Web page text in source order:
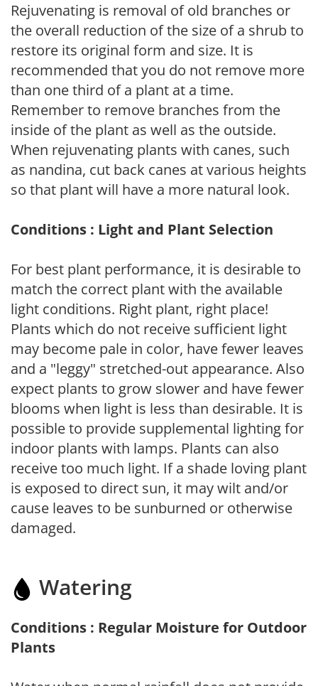
Rejuvenating is removal of old branches or
the overall reduction of the size of a shrub to
restore its original form and size. It is
recommended that you do not remove more
than one third of a plant at a time.
Remember to remove branches from the
inside of the plant as well as the outside.
When rejuvenating plants with canes, such
as nandina, cut back canes at various heights
so that plant will have a more natural look.
Conditions : Light and Plant Selection
For best plant performance, it is desirable to
match the correct plant with the available
light conditions. Right plant, right place!
Plants which do not receive sufficient light
may become pale in color, have fewer leaves
and a "leggy" stretched-out appearance. Also
expect plants to grow slower and have fewer
blooms when light is less than desirable. It is
possible to provide supplemental lighting for
indoor plants with lamps. Plants can also
receive too much light. If a shade loving plant
is exposed to direct sun, it may wilt and/or
cause leaves to be sunburned or otherwise
damaged.
Watering
Conditions : Regular Moisture for Outdoor
Plants